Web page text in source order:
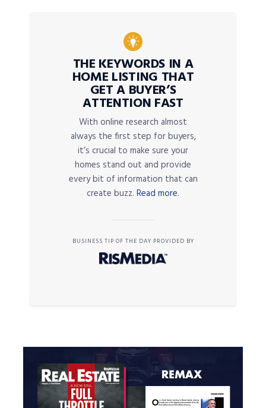
THE KEYWORDS IN A
HOME LISTING THAT
GET A BUYER’S
ATTENTION FAST
With online research almost
always the first step for buyers,
it’s crucial to make sure your
homes stand out and provide
every bit of information that can
create buzz. Read more.
BUSINESS TIP OF THE DAY PROVIDED BY